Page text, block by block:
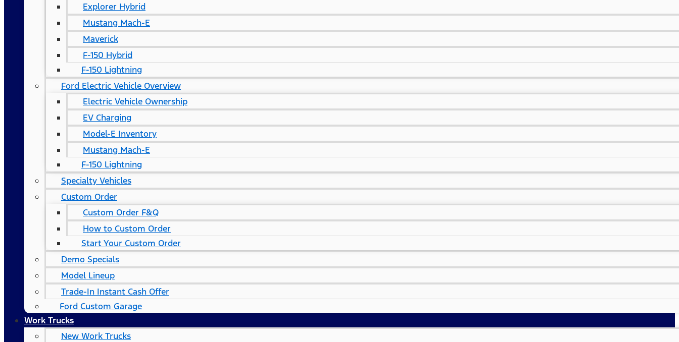
Explorer Hybrid
Mustang Mach-E
Maverick
F-150 Hybrid
F-150 Lightning
Ford Electric Vehicle Overview
Electric Vehicle Ownership
EV Charging
Model-E Inventory
Mustang Mach-E
F-150 Lightning
Specialty Vehicles
Custom Order
Custom Order F&Q
How to Custom Order
Start Your Custom Order
Demo Specials
Model Lineup
Trade-In Instant Cash Offer
Ford Custom Garage
Work Trucks
New Work Trucks